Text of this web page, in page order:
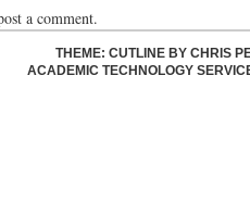
a comment.
THEME: CUTLINE BY CHRIS
ACADEMIC TECHNOLOGY